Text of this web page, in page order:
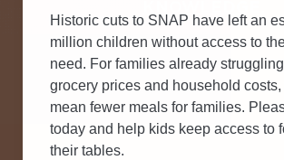
Historic cuts to SNAP have left an
million children without access to
need. For families already
grocery prices and household costs,
mean fewer meals for families.
today and help kids keep access to
their tables.